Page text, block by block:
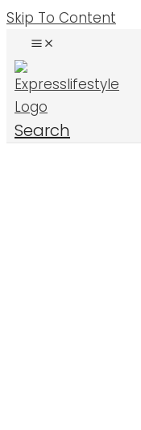
Skip To Content
Search